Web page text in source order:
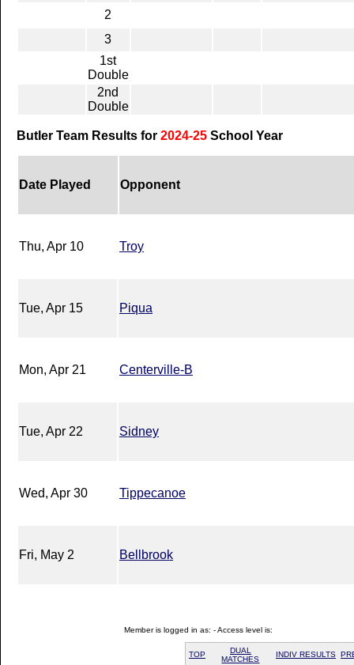
2
3
1st
Double
2nd
Double
Butler Team Results for 2024-25 School Year
Date Played Opponent
Thu, Apr 10 Troy
Tue, Apr 15 Piqua
Mon, Apr 21 Centerville-B
Tue, Apr 22 Sidney
Wed, Apr 30 Tippecanoe
Fri, May 2 Bellbrook
Member is logged in as: - Access level is:
TOP
DUAL
MATCHES
INDIV RESULTS